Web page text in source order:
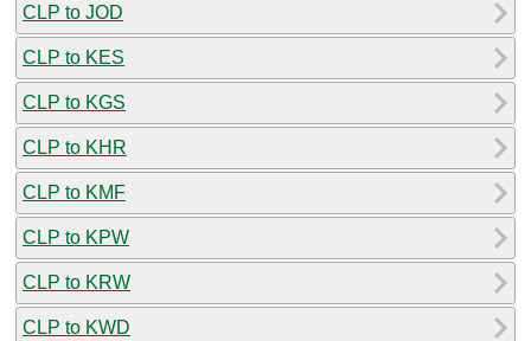
CLP to JOD
CLP to KES
CLP to KGS
CLP to KHR
CLP to KMF
CLP to KPW
CLP to KRW
CLP to KWD